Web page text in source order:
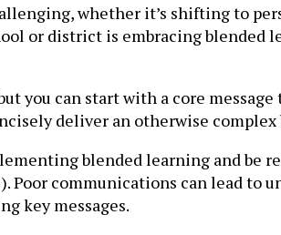
whether it’s shifting to
or district is embracing blended
can start with a core message
deliver an otherwise complex
blended learning and be
communications can lead to
key messages.